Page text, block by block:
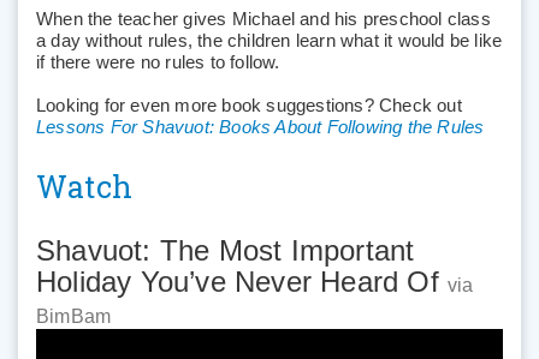
When the teacher gives Michael and his preschool class
a day without rules, the children learn what it would be like
if there were no rules to follow.
Looking for even more book suggestions? Check out
Lessons For Shavuot: Books About Following the Rules
Watch
Shavuot: The Most Important
Holiday You’ve Never Heard Ofvia
BimBam